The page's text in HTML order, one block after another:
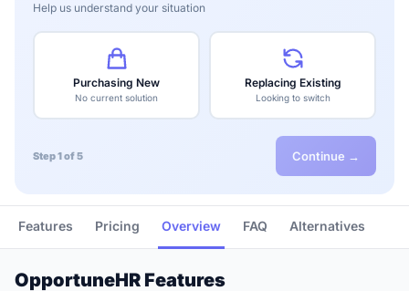
Help us understand your situation
Purchasing New
No current solution
Replacing Existing
Looking to switch
Step 1 of 5 Continue →
Features Pricing Overview FAQ Alternatives
OpportuneHR Features